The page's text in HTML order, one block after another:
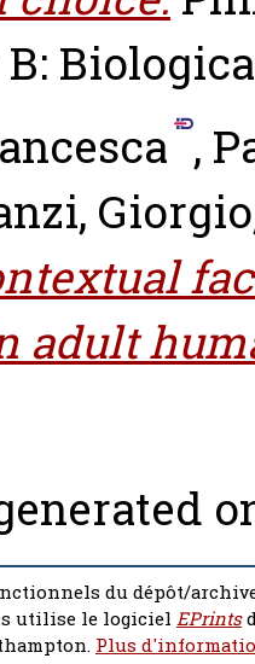
,
Giorgio
adult
du dépôt/
utilise le logiciel EPrints
Plus